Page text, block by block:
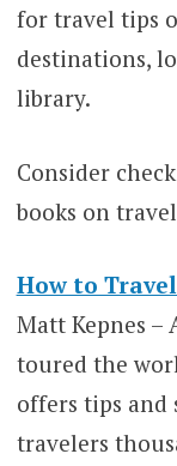
for travel tips
destinations,
library.
Consider
books on
How to
Matt Kepnes –
toured the
offers tips and
travelers